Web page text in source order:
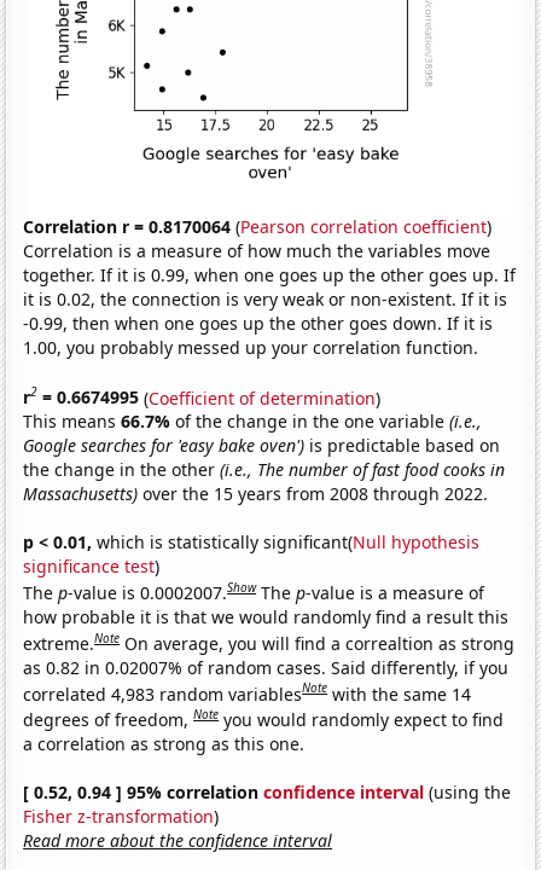
Correlation r = 0.8170064 (Pearson correlation coefficient)
Correlation is a measure of how much the variables move
together. If it is 0.99, when one goes up the other goes up. If
it is 0.02, the connection is very weak or non-existent. If it is
-0.99, then when one goes up the other goes down. If it is
1.00, you probably messed up your correlation function.
r2 = 0.6674995 (Coefficient of determination)
This means66.7%of the change in the one variable(i.e.,
Google searches for 'easy bake oven') is predictable based on
the change in the other(i.e., The number of fast food cooks in
Massachusetts) over the 15 years from 2008 through 2022.
p < 0.01, which is statistically significant(Null hypothesis
significance test)
Thep-value is 0.0002007.Show Thep-value is a measure of
how probable it is that we would randomly find a result this
extreme.Note On average, you will find a correaltion as strong
as 0.82 in 0.02007% of random cases. Said differently, if you
correlated 4,983 random variablesNote with the same 14
degrees of freedom,Note you would randomly expect to find
a correlation as strong as this one.
[ 0.52, 0.94 ] 95% correlationconfidence interval (using the
Fisher z-transformation)
Read more about the confidence interval